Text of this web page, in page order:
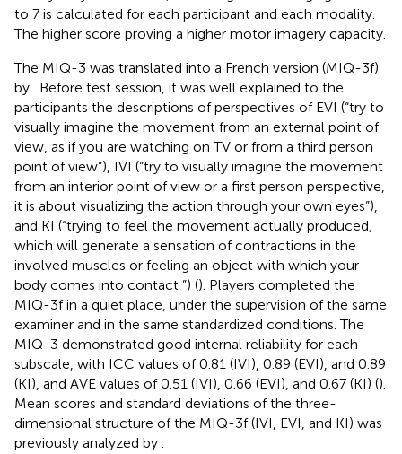
to 7 is calculated for each participant and each modality.
The higher score proving a higher motor imagery capacity.
The MIQ-3 was translated into a French version (MIQ-3f)
by
. Before test session, it was well explained to the
participants the descriptions of perspectives of EVI (“try to
visually imagine the movement from an external point of
view, as if you are watching on TV or from a third person
point of view”), IVI (“try to visually imagine the movement
from an interior point of view or a first person perspective,
it is about visualizing the action through your own eyes”),
and KI (“trying to feel the movement actually produced,
which will generate a sensation of contractions in the
involved muscles or feeling an object with which your
body comes into contact ”) (). Players completed the
MIQ-3f in a quiet place, under the supervision of the same
examiner and in the same standardized conditions. The
MIQ-3 demonstrated good internal reliability for each
subscale, with ICC values of 0.81 (IVI), 0.89 (EVI), and 0.89
(KI), and AVE values of 0.51 (IVI), 0.66 (EVI), and 0.67 (KI) ().
Mean scores and standard deviations of the three-
dimensional structure of the MIQ-3f (IVI, EVI, and KI) was
previously analyzed by